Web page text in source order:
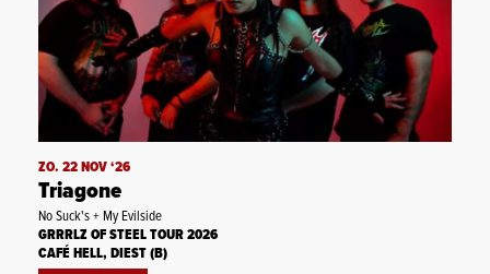
ZO. 22 NOV ‘26
Triagone
No Suck's + My Evilside
GRRRLZ OF STEEL TOUR 2026
CAFÉ HELL, DIEST (B)